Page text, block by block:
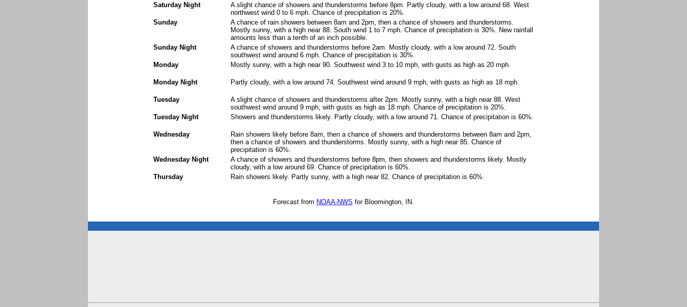
Saturday Night
A slight chance of showers and thunderstorms before 8pm. Partly cloudy, with a low around 68. West
northwest wind 0 to 6 mph. Chance of precipitation is 20%.
Sunday
A chance of rain showers between 8am and 2pm, then a chance of showers and thunderstorms.
Mostly sunny, with a high near 88. South wind 1 to 7 mph. Chance of precipitation is 30%. New rainfall
amounts less than a tenth of an inch possible.
Sunday Night
A chance of showers and thunderstorms before 2am. Mostly cloudy, with a low around 72. South
southwest wind around 6 mph. Chance of precipitation is 30%.
Monday
Mostly sunny, with a high near 90. Southwest wind 3 to 10 mph, with gusts as high as 20 mph.
Monday Night Partly cloudy, with a low around 74. Southwest wind around 9 mph, with gusts as high as 18 mph.
Tuesday
A slight chance of showers and thunderstorms after 2pm. Mostly sunny, with a high near 88. West
southwest wind around 9 mph, with gusts as high as 18 mph. Chance of precipitation is 20%.
Tuesday Night
Showers and thunderstorms likely. Partly cloudy, with a low around 71. Chance of precipitation is 60%.
Wednesday
Rain showers likely before 8am, then a chance of showers and thunderstorms between 8am and 2pm,
then a chance of showers and thunderstorms. Mostly sunny, with a high near 85. Chance of
precipitation is 60%.
Wednesday Night
A chance of showers and thunderstorms before 8pm, then showers and thunderstorms likely. Mostly
cloudy, with a low around 69. Chance of precipitation is 60%.
Thursday
Rain showers likely. Partly sunny, with a high near 82. Chance of precipitation is 60%.
Forecast from NOAA-NWS for Bloomington, IN.